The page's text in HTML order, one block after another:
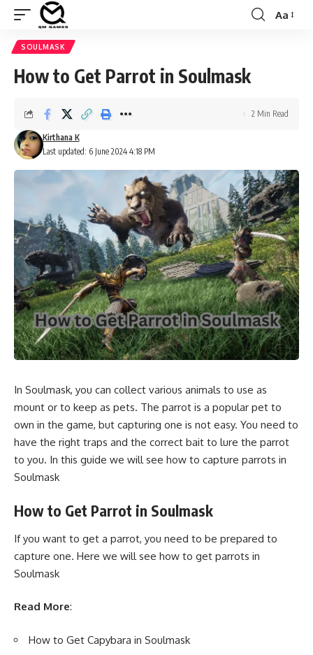
Font
Aa
SOULMASK
How to Get Parrot in Soulmask
Last updated: 6 June 2024 4:18 PM
Kirthana K
2 Min Read
In Soulmask, you can collect various animals to use as
mount or to keep as pets. The parrot is a popular pet to
own in the game, but capturing one is not easy. You need to
have the right traps and the correct bait to lure the parrot
to you. In this guide we will see how to capture parrots in
Soulmask
How to Get Parrot in Soulmask
If you want to get a parrot, you need to be prepared to
capture one. Here we will see how to get parrots in
Soulmask
Read More:
How to Get Capybara in Soulmask